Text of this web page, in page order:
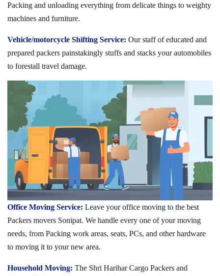
Packing and unloading everything from delicate things to weighty
machines and furniture.
Vehicle/motorcycle Shifting Service: Our staff of educated and
prepared packers painstakingly stuffs and stacks your automobiles
to forestall travel damage.
Office Moving Service: Leave your office moving to the best
Packers movers Sonipat. We handle every one of your moving
needs, from Packing work areas, seats, PCs, and other hardware
to moving it to your new area.
Household Moving: The Shri Harihar Cargo Packers and